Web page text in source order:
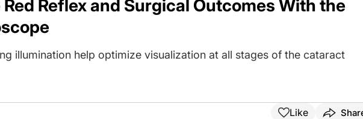
Ocular Surface Disease
General
Pupil Pod
Reflex and Surgical Outcomes With the
illumination help optimize visualization at all stages of the cataract
Like